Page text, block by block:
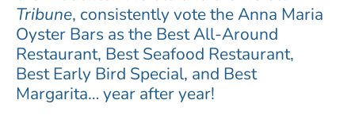
Tribune, consistently vote the Anna Maria
Oyster Bars as the Best All-Around
Restaurant, Best Seafood Restaurant,
Best Early Bird Special, and Best
Margarita… year after year!